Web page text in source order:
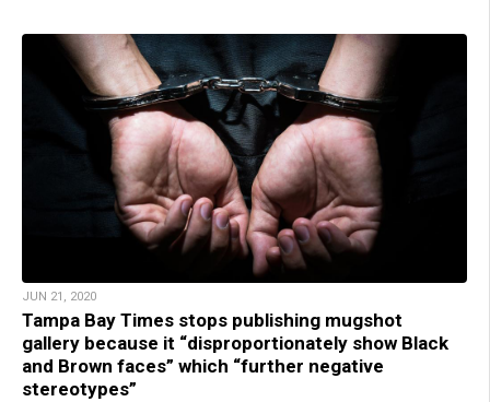
JUN 21, 2020
Tampa Bay Times stops publishing mugshot
gallery because it “disproportionately show Black
and Brown faces” which “further negative
stereotypes”